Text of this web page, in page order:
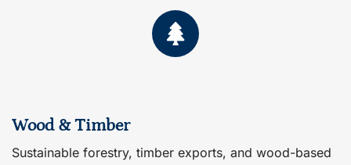
Wood & Timber
Sustainable forestry, timber exports, and wood-based